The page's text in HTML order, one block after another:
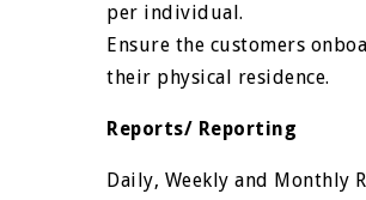
per individual.
Ensure the customers
their physical residence.
Reports/ Reporting
Daily, Weekly and Monthly